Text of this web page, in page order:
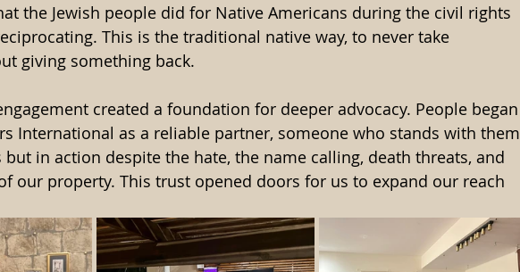
the Jewish people did for Native Americans during the civil rights
This is the traditional native way, to never take
giving something back.
created a foundation for deeper advocacy. People began
International as a reliable partner, someone who stands with them
in action despite the hate, the name calling, death threats, and
our property. This trust opened doors for us to expand our reach